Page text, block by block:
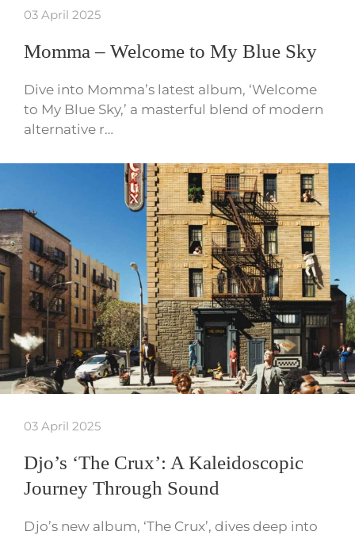
03 April 2025
Momma – Welcome to My Blue Sky
Dive into Momma’s latest album, ‘Welcome
to My Blue Sky,’ a masterful blend of modern
alternative r…
03 April 2025
Djo’s ‘The Crux’: A Kaleidoscopic
Journey Through Sound
Djo’s new album, ‘The Crux’, dives deep into